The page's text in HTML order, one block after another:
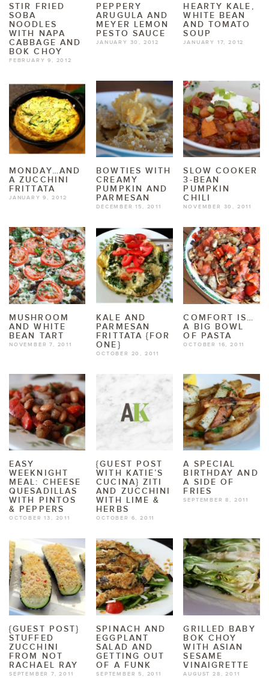
STIR FRIED
SOBA
NOODLES
WITH NAPA
CABBAGE AND
BOK CHOY
FEBRUARY 9, 2012
PEPPERY
ARUGULA AND
MEYER LEMON
PESTO SAUCE
JANUARY 30, 2012
HEARTY KALE,
WHITE BEAN
AND TOMATO
SOUP
JANUARY 17, 2012
MONDAY…AND
A ZUCCHINI
FRITTATA
JANUARY 9, 2012
BOWTIES WITH
CREAMY
PUMPKIN AND
PARMESAN
DECEMBER 15, 2011
SLOW COOKER
3-BEAN
PUMPKIN
CHILI
NOVEMBER 30, 2011
MUSHROOM
AND WHITE
BEAN TART
NOVEMBER 7, 2011
KALE AND
PARMESAN
FRITTATA {FOR
ONE}
OCTOBER 20, 2011
COMFORT IS…
A BIG BOWL
OF PASTA
OCTOBER 16, 2011
EASY
WEEKNIGHT
MEAL: CHEESE
QUESADILLAS
WITH PINTOS
& PEPPERS
OCTOBER 13, 2011
{GUEST POST
WITH KATIE’S
CUCINA} ZITI
AND ZUCCHINI
WITH LIME &
HERBS
OCTOBER 6, 2011
A SPECIAL
BIRTHDAY AND
A SIDE OF
FRIES
SEPTEMBER 8, 2011
{GUEST POST}
STUFFED
ZUCCHINI
FROM NOT
RACHAEL RAY
SEPTEMBER 7, 2011
SPINACH AND
EGGPLANT
SALAD AND
GETTING OUT
OF A FUNK
SEPTEMBER 5, 2011
GRILLED BABY
BOK CHOY
WITH ASIAN
SESAME
VINAIGRETTE
AUGUST 28, 2011